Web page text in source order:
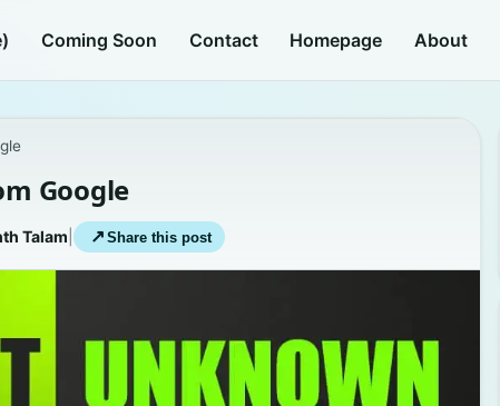
Coming Soon Contact Homepage About
Google
Talam ↗ Share this post